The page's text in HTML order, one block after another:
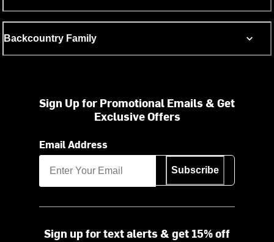
Backcountry Family
Sign Up for Promotional Emails & Get
Exclusive Offers
Email Address
Subscribe
Sign up for text alerts & get 15% off